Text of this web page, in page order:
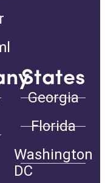
States
Georgia
Florida
Washington
DC